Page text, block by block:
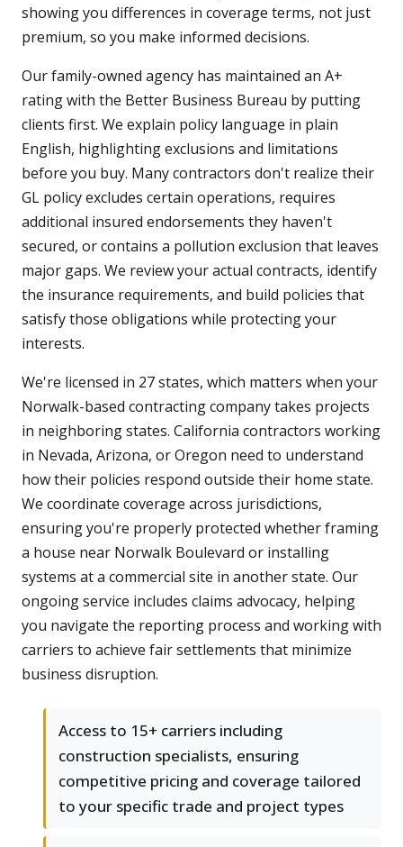
showing you differences in coverage terms, not just
premium, so you make informed decisions.
Our family-owned agency has maintained an A+
rating with the Better Business Bureau by putting
clients first. We explain policy language in plain
English, highlighting exclusions and limitations
before you buy. Many contractors don't realize their
GL policy excludes certain operations, requires
additional insured endorsements they haven't
secured, or contains a pollution exclusion that leaves
major gaps. We review your actual contracts, identify
the insurance requirements, and build policies that
satisfy those obligations while protecting your
interests.
We're licensed in 27 states, which matters when your
Norwalk-based contracting company takes projects
in neighboring states. California contractors working
in Nevada, Arizona, or Oregon need to understand
how their policies respond outside their home state.
We coordinate coverage across jurisdictions,
ensuring you're properly protected whether framing
a house near Norwalk Boulevard or installing
systems at a commercial site in another state. Our
ongoing service includes claims advocacy, helping
you navigate the reporting process and working with
carriers to achieve fair settlements that minimize
business disruption.
Access to 15+ carriers including
construction specialists, ensuring
competitive pricing and coverage tailored
to your specific trade and project types